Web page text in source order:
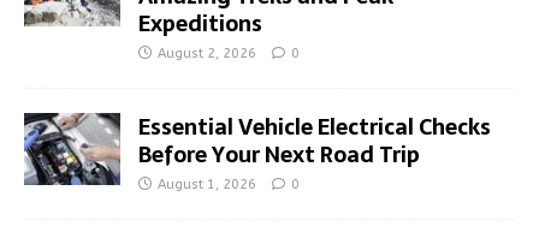
Expeditions
August 2, 2026 0
Essential Vehicle Electrical Checks
Before Your Next Road Trip
August 1, 2026 0